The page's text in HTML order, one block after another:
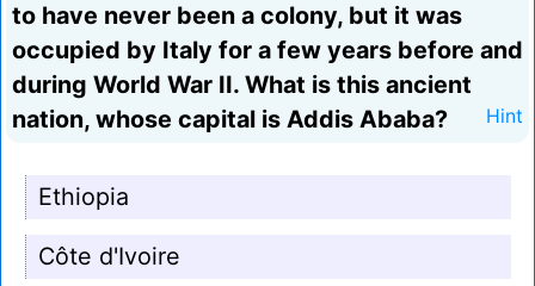
to have never been a colony, but it was
occupied by Italy for a few years before and
during World War II. What is this ancient
nation, whose capital is Addis Ababa?
Hint
Ethiopia
Côte d'Ivoire